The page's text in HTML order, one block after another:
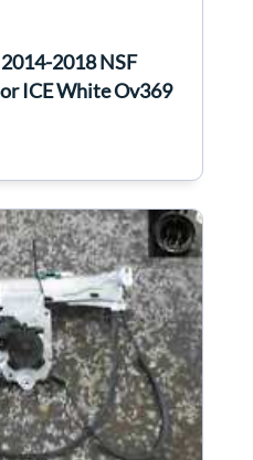
2018 NSF
ICE White Ov369